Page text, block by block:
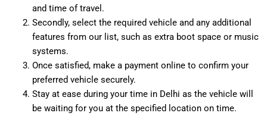
and time of travel.
Secondly, select the required vehicle and any additional
features from our list, such as extra boot space or music
systems.
Once satisfied, make a payment online to confirm your
preferred vehicle securely.
Stay at ease during your time in Delhi as the vehicle will
be waiting for you at the specified location on time.